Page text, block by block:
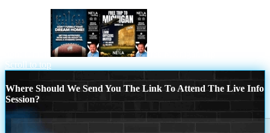
Scroll to top
Where Should We Send You The Link To Attend The Live Info
Session?